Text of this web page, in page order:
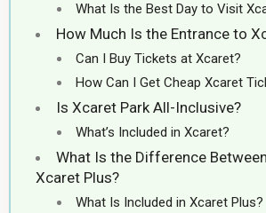
What Is the Best Day to Visit
How Much Is the Entrance to
Can I Buy Tickets at Xcaret?
How Can I Get Cheap Xcaret
Is Xcaret Park All-Inclusive?
What’s Included in Xcaret?
What Is the Difference
Xcaret Plus?
What Is Included in Xcaret Plus?